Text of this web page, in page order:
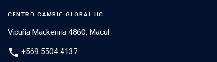
CENTRO CAMBIO GLOBAL UC
Vicuña Mackenna 4860, Macul
phone +569 5504 4137